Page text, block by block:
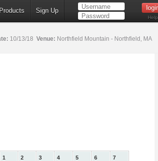
Products Sign Up
Help
10/13/18 Venue: Northfield Mountain - Northfield, MA
1 2 3 4 5 6
7